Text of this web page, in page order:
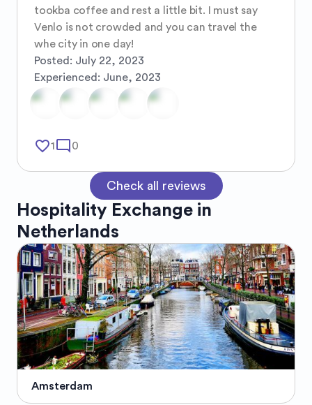
tookba coffee and rest a little bit. I must say
Venlo is not crowded and you can travel the
whe city in one day!
Posted: July 22, 2023
Experienced: June, 2023
favorite_border1mode_comment 0
Check all reviews
Hospitality Exchange in
Netherlands
Amsterdam